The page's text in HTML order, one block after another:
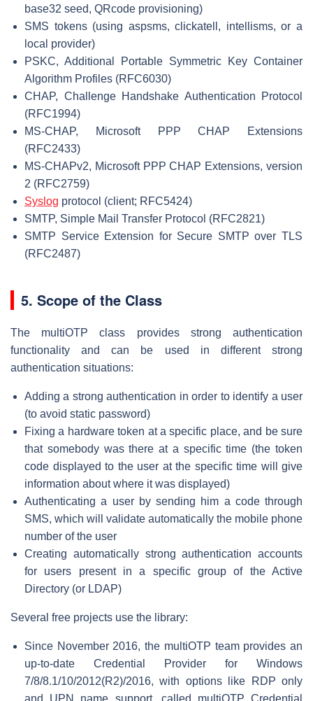
base32 seed, QRcode provisioning)
SMS tokens (using aspsms, clickatell, intellisms, or a
local provider)
PSKC, Additional Portable Symmetric Key Container
Algorithm Profiles (RFC6030)
CHAP, Challenge Handshake Authentication Protocol
(RFC1994)
MS-CHAP, Microsoft PPP CHAP Extensions
(RFC2433)
MS-CHAPv2, Microsoft PPP CHAP Extensions, version
2 (RFC2759)
Syslog protocol (client; RFC5424)
SMTP, Simple Mail Transfer Protocol (RFC2821)
SMTP Service Extension for Secure SMTP over TLS
(RFC2487)
5. Scope of the Class
The multiOTP class provides strong authentication
functionality and can be used in different strong
authentication situations:
Adding a strong authentication in order to identify a user
(to avoid static password)
Fixing a hardware token at a specific place, and be sure
that somebody was there at a specific time (the token
code displayed to the user at the specific time will give
information about where it was displayed)
Authenticating a user by sending him a code through
SMS, which will validate automatically the mobile phone
number of the user
Creating automatically strong authentication accounts
for users present in a specific group of the Active
Directory (or LDAP)
Several free projects use the library:
Since November 2016, the multiOTP team provides an
up-to-date Credential Provider for Windows
7/8/8.1/10/2012(R2)/2016, with options like RDP only
and UPN name support, called multiOTP Credential